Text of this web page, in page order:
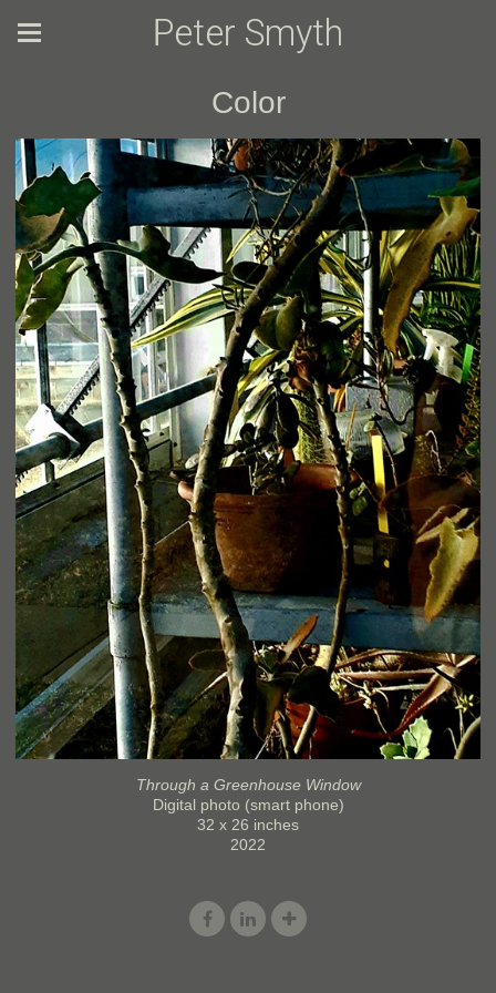
Peter Smyth
Color
Through a Greenhouse Window
Digital photo (smart phone)
32 x 26 inches
2022